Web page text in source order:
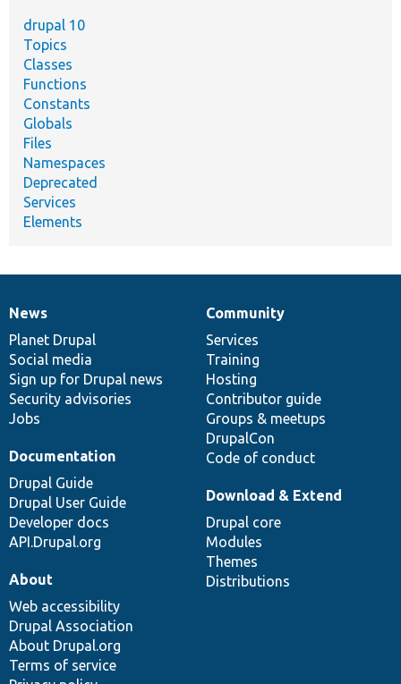
drupal 10
Topics
Classes
Functions
Constants
Globals
Files
Namespaces
Deprecated
Services
Elements
News
items
News
Planet Drupal
Social media
Sign up for Drupal news
Security advisories
Jobs
Our
community
Community
Services
Training
Hosting
Contributor guide
Groups & meetups
DrupalCon
Code of conduct
Documentation
Documentation
Drupal Guide
Drupal User Guide
Developer docs
API.Drupal.org
Drupal
code
base
Download & Extend
Drupal core
Modules
Themes
Distributions
Governance
of
community
About
Web accessibility
Drupal Association
About Drupal.org
Terms of service